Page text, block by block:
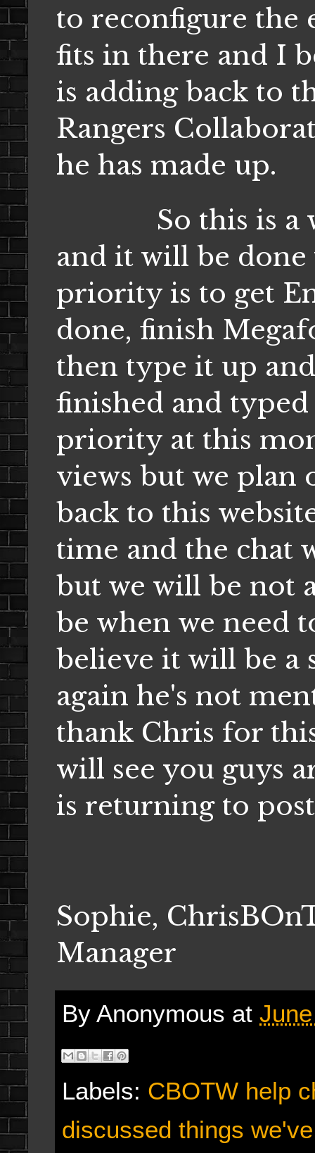
to reconfigure the
fits in there and I
is adding back to
Rangers
he has made up.
So this is a
and it will be
priority is to get
done, finish
then type it up
finished and
priority at this
views but we
back to this
time and the chat
but we will be not
be when we need
believe it will be a
again he's not
thank Chris for
will see you guys
is returning to
Sophie,
Manager
By Anonymous at
Labels: CBOTW help
discussed things